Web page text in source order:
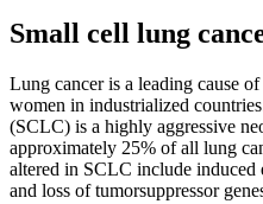
Small cell lung
Lung cancer is a leading cause
women in industrialized
(SCLC) is a highly aggressive
approximately 25% of all lung
altered in SCLC include
and loss of tumorsuppressor